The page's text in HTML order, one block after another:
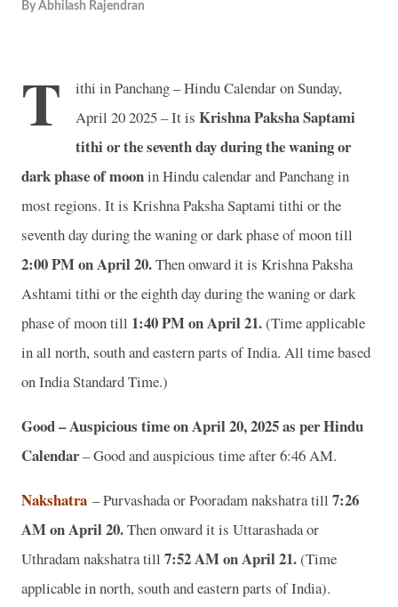
By Abhilash Rajendran
T
ithi in Panchang – Hindu Calendar on Sunday,
April 20 2025 – It is Krishna Paksha Saptami
tithi or the seventh day during the waning or
dark phase of mooninHindu calendar and Panchang in
most regions. It is Krishna Paksha Saptami tithi or the
seventh day during the waning or dark phase of moon till
2:00 PM on April 20.Then onward it is Krishna Paksha
Ashtami tithi or the eighth day during the waning or dark
phase of moon till 1:40 PM on April 21.(Time applicable
in all north, south and eastern parts of India. All time based
on India Standard Time.)
Good – Auspicious time on April 20, 2025 as per Hindu
Calendar– Good and auspicious time after 6:46 AM.
Nakshatra – Purvashada or Pooradam nakshatra till 7:26
AM on April 20.Then onward it is Uttarashada or
Uthradam nakshatra till 7:52 AM on April 21.(Time
applicable in north, south and eastern parts of India).